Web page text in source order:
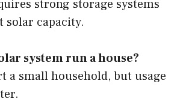
strong storage systems
solar capacity.
system run a house?
a small household, but usage